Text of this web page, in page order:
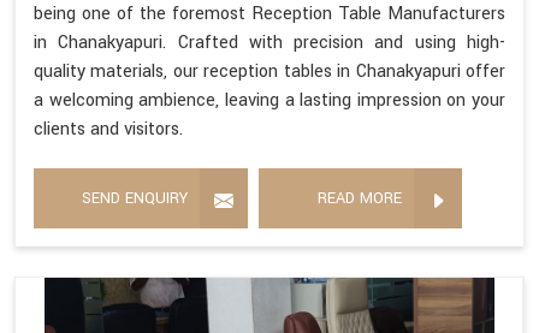
being one of the foremost Reception Table Manufacturers
in Chanakyapuri. Crafted with precision and using high-
quality materials, our reception tables in Chanakyapuri offer
a welcoming ambience, leaving a lasting impression on your
clients and visitors.
SEND ENQUIRY READ MORE